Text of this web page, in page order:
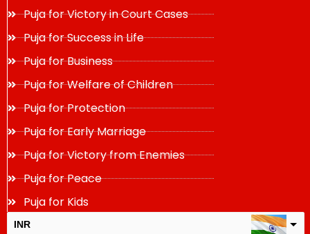
Puja for Victory in Court Cases
Puja for Success in Life
Puja for Business
Puja for Welfare of Children
Puja for Protection
Puja for Early Marriage
Puja for Victory from Enemies
Puja for Peace
Puja for Kids
INR